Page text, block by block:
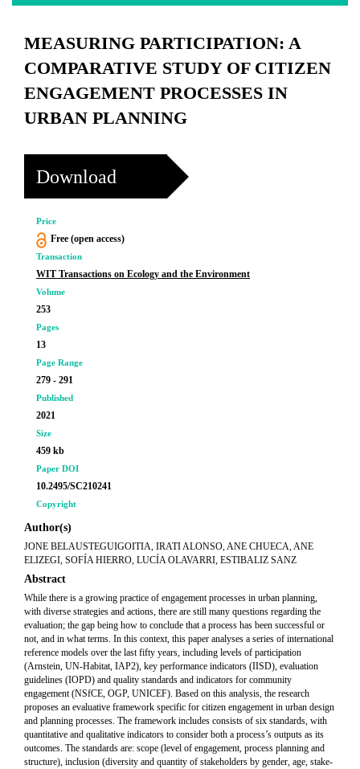
MEASURING PARTICIPATION: A
COMPARATIVE STUDY OF CITIZEN
ENGAGEMENT PROCESSES IN
URBAN PLANNING
Download
Price
Free (open access)
Transaction
WIT Transactions on Ecology and the Environment
Volume
253
Pages
13
Page Range
279 - 291
Published
2021
Size
459 kb
Paper DOI
10.2495/SC210241
Copyright
Author(s)
JONE BELAUSTEGUIGOITIA, IRATI ALONSO, ANE CHUECA, ANE
ELIZEGI, SOFÍA HIERRO, LUCÍA OLAVARRI, ESTIBALIZ SANZ
Abstract
While there is a growing practice of engagement processes in urban planning,
with diverse strategies and actions, there are still many questions regarding the
evaluation; the gap being how to conclude that a process has been successful or
not, and in what terms. In this context, this paper analyses a series of international
reference models over the last fifty years, including levels of participation
(Arnstein, UN-Habitat, IAP2), key performance indicators (IISD), evaluation
guidelines (IOPD) and quality standards and indicators for community
engagement (NSfCE, OGP, UNICEF). Based on this analysis, the research
proposes an evaluative framework specific for citizen engagement in urban design
and planning processes. The framework includes consists of six standards, with
quantitative and qualitative indicators to consider both a process’s outputs as its
outcomes. The standards are: scope (level of engagement, process planning and
structure), inclusion (diversity and quantity of stakeholders by gender, age, stake-